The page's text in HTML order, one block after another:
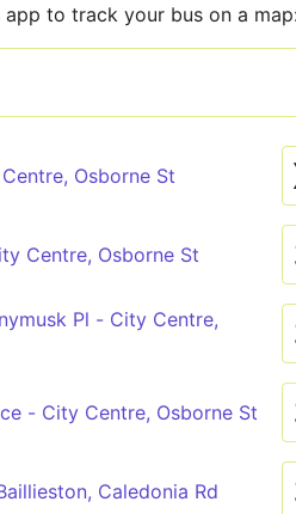
app to track your bus on a
Osborne St
Centre, Osborne St
Pl - City Centre,
- City Centre, Osborne St
Caledonia Rd